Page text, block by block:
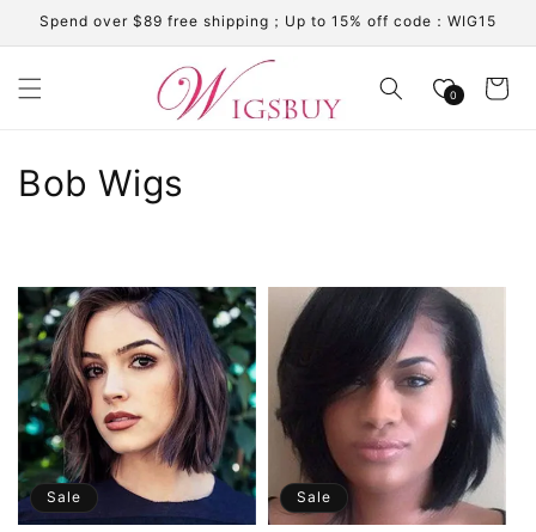
Skip to
content
Spend over $89 free shipping；Up to 15% off code：WIG15
0 Cart
C
l
l
e
c
t
i
Bob Wigs
Sale Sale